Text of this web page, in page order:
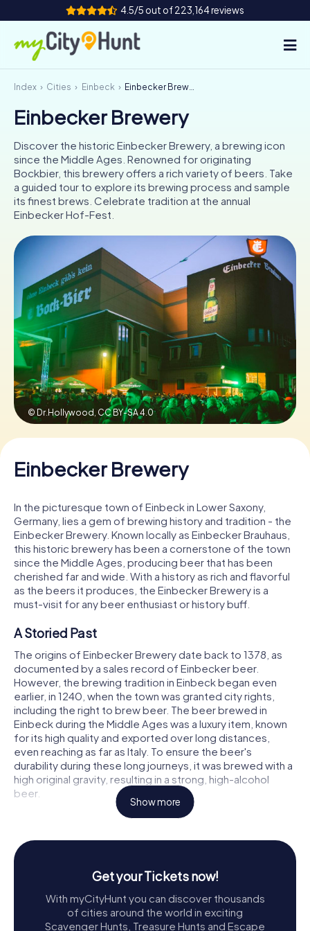
4.5/5 out of 223,164 reviews
How it works
Cities
Tours
Team Building
Tickets
AT CH
DE
ES
FR UK
IT
Book Tickets
Buy Gift Vouchers
Index Cities Einbeck Einbecker Brewery
Einbecker Brewery
Discover the historic Einbecker Brewery, a brewing icon
since the Middle Ages. Renowned for originating
Bockbier, this brewery offers a rich variety of beers. Take
a guided tour to explore its brewing process and sample
its finest brews. Celebrate tradition at the annual
Einbecker Hof-Fest.
© Dr.Hollywood, CC BY-SA 4.0
Einbecker Brewery
In the picturesque town of Einbeck in Lower Saxony,
Germany, lies a gem of brewing history and tradition - the
Einbecker Brewery. Known locally as Einbecker Brauhaus,
this historic brewery has been a cornerstone of the town
since the Middle Ages, producing beer that has been
cherished far and wide. With a history as rich and flavorful
as the beers it produces, the Einbecker Brewery is a
must-visit for any beer enthusiast or history buff.
A Storied Past
The origins of Einbecker Brewery date back to 1378, as
documented by a sales record of Einbecker beer.
However, the brewing tradition in Einbeck began even
earlier, in 1240, when the town was granted city rights,
including the right to brew beer. The beer brewed in
Einbeck during the Middle Ages was a luxury item, known
for its high quality and exported over long distances,
even reaching as far as Italy. To ensure the beer's
durability during these long journeys, it was brewed with a
high original gravity, resulting in a strong, high-alcohol
beer.
The Birthplace of Bockbier
Einbecker Brewery holds a special place in beer history as
the birthplace of Bockbier. The story goes that in 1521,
Martin Luther, during the Diet of Worms, was gifted a jug
of Einbecker beer by Duke Eric. Luther reportedly
declared, The best drink known to man is called Einbecker
beer. This endorsement helped cement the beer's
reputation. By the mid-16th century, even the Bavarian
Show more
Get your Tickets now!
With myCityHunt you can discover thousands
of cities around the world in exciting
Scavenger Hunts, Treasure Hunts and Escape